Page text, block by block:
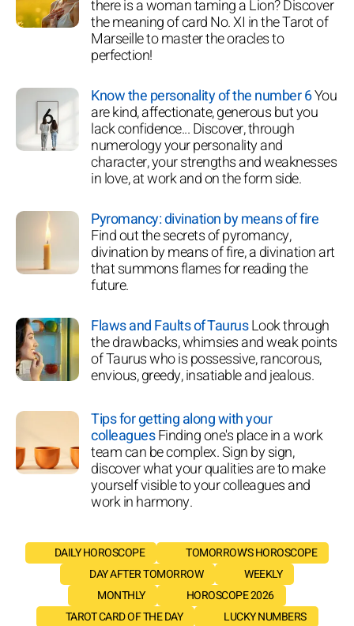
there is a woman taming a Lion? Discover
the meaning of card No. XI in the Tarot of
Marseille to master the oracles to
perfection!
Know the personality of the number 6You
are kind, affectionate, generous but you
lack confidence... Discover, through
numerology your personality and
character, your strengths and weaknesses
in love, at work and on the form side.
Pyromancy: divination by means of fire
Find out the secrets of pyromancy,
divination by means of fire, a divination art
that summons flames for reading the
future.
Flaws and Faults of TaurusLook through
the drawbacks, whimsies and weak points
of Taurus who is possessive, rancorous,
envious, greedy, insatiable and jealous.
Tips for getting along with your
colleaguesFinding one's place in a work
team can be complex. Sign by sign,
discover what your qualities are to make
yourself visible to your colleagues and
work in harmony.
DAILY HOROSCOPE
TOMORROW'S HOROSCOPE
DAY AFTER TOMORROW
WEEKLY
MONTHLY
HOROSCOPE 2026
TAROT CARD OF THE DAY
LUCKY NUMBERS